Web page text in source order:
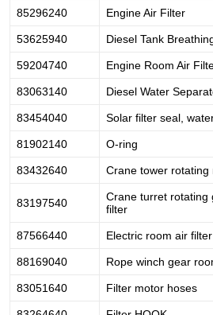
85296240 Engine Air Filter
53625940 Diesel Tank
59204740 Engine Room Air
83063140 Diesel Water
83454040 Solar filter seal,
81902140 O-ring
83432640 Crane tower rotating
83197540
Crane turret rotating
filter
87566440 Electric room air filter
88169040 Rope winch gear
83051640 Filter motor hoses